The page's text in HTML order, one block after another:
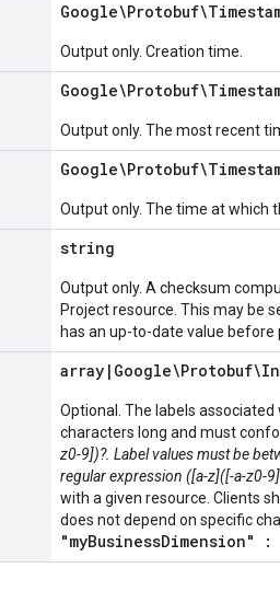
Output only. Creation time.
Output only. The most recent
Output only. The time at which
string
Output only. A checksum
Project resource. This may be
has an up-to-date value before
array |
Optional. The labels
characters long and must
z0-9])?. Label values must be
regular expression ([a-z]([-a-z0-9]
with a given resource. Clients
does not depend on specific
"myBusinessDimension"